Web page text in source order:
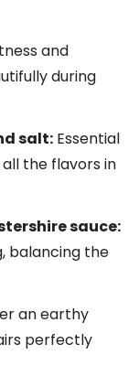
and
during
salt: Essential
the flavors in
sauce:
balancing the
an earthy
perfectly